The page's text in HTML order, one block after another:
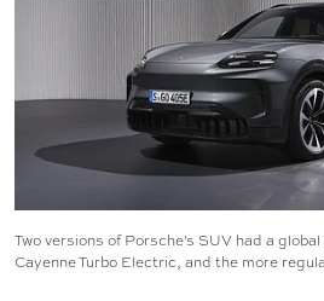
Two versions of Porsche's SUV had a
Cayenne Turbo Electric, and the more